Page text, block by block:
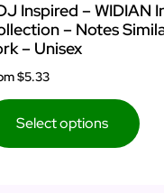
Inspired – WIDIAN
– Notes
– Unisex
$5.33
Select options